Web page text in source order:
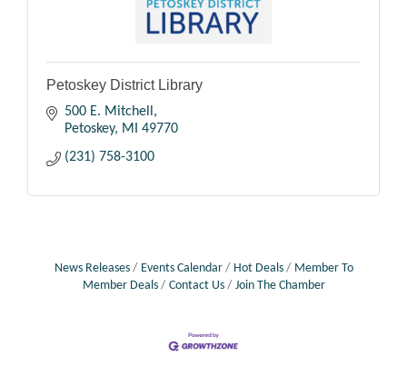
Petoskey District Library
500 E. Mitchell
Petoskey
MI
49770
(231) 758-3100
News Releases Events Calendar Hot Deals
Member To
Member Deals
Contact Us Join The Chamber